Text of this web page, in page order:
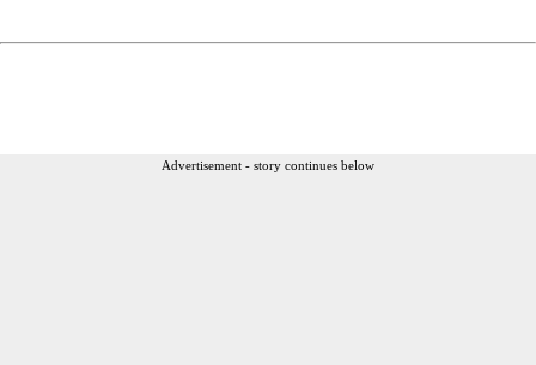
Advertisement - story continues below